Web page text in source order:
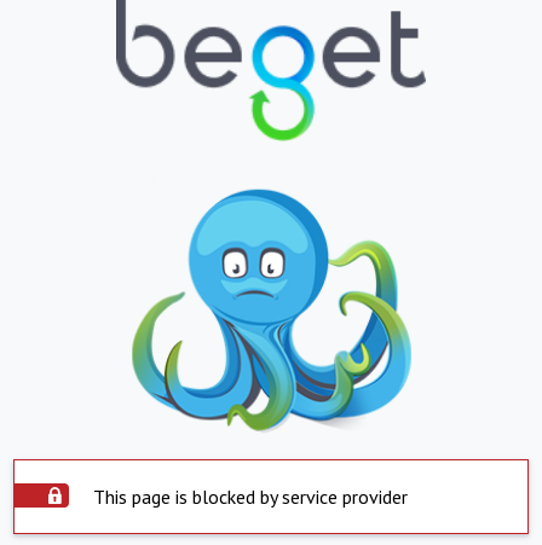
This page is blocked by service provider